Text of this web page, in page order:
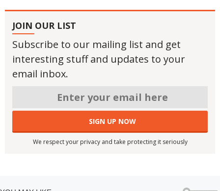
JOIN OUR LIST
Subscribe to our mailing list and get
interesting stuff and updates to your
email inbox.
We respect your privacy and take protecting it seriously